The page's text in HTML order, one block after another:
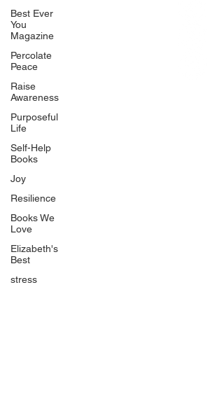
Best Ever
You
Magazine
Percolate
Peace
Raise
Awareness
Purposeful
Life
Self-Help
Books
Joy
Resilience
Books We
Love
Elizabeth's
Best
stress
The Peace Guidebook
The Change Guidebook
The Success Guidebook
Percolate
Uplifting
Food Allergy Series
Children's Books
Quicklinks
Start Here
Event Registration
All Articles